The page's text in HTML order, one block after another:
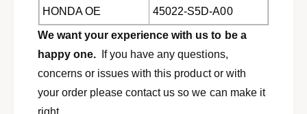
p
;
A
u
r
a
m
p
;
A
u
r
HONDA OE 45022-S5D-A00
We want your experience with us to be a
happy one. If you have any questions,
concerns or issues with this product or with
your order please contact us so we can make it